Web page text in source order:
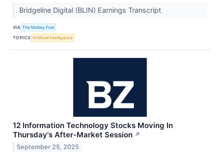
Bridgeline Digital (BLIN) Earnings Transcript
VIA The Motley Fool
TOPICS Artificial Intelligence
12 Information Technology Stocks Moving In
Thursday's After-Market Session ↗
September 25, 2025